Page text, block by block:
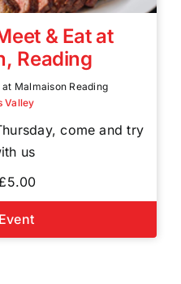
& Eat at
Reading
Malmaison Reading
Valley
come and try
us